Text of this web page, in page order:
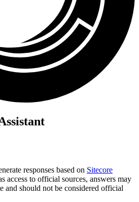
responses based on Sitecore
access to official sources, answers may
and should not be considered official